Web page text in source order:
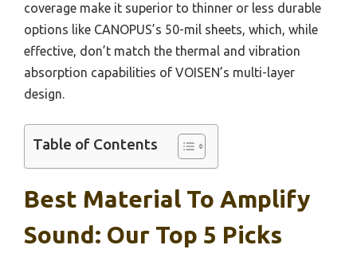
coverage make it superior to thinner or less durable
options like CANOPUS’s 50-mil sheets, which, while
effective, don’t match the thermal and vibration
absorption capabilities of VOISEN’s multi-layer
design.
Table of Contents
Best Material To Amplify
Sound: Our Top 5 Picks